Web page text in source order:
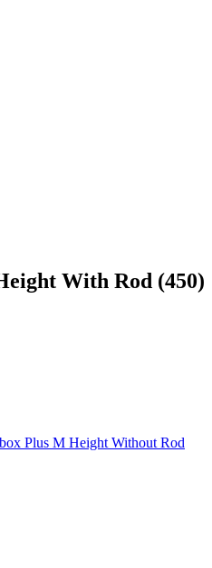
With Rod (450)
Plus M Height Without Rod